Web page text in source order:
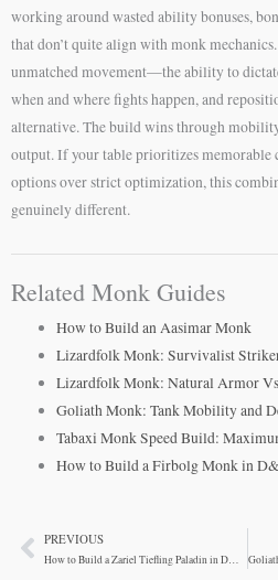
working around wasted ability bonuses,
that don’t quite align with monk
unmatched movement—the ability to
when and where fights happen, and
alternative. The build wins through
output. If your table prioritizes memorable
options over strict optimization, this
genuinely different.
Related Monk Guides
How to Build an Aasimar Monk
Lizardfolk Monk: Survivalist
Lizardfolk Monk: Natural Armor
Goliath Monk: Tank Mobility and
Tabaxi Monk Speed Build:
How to Build a Firbolg Monk in
PrevPREVIOUS